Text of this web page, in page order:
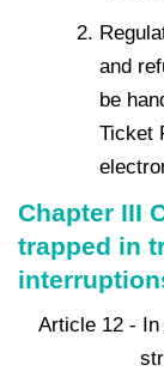
and
be
Ticket
Chapter III
trapped in
Article 12 -